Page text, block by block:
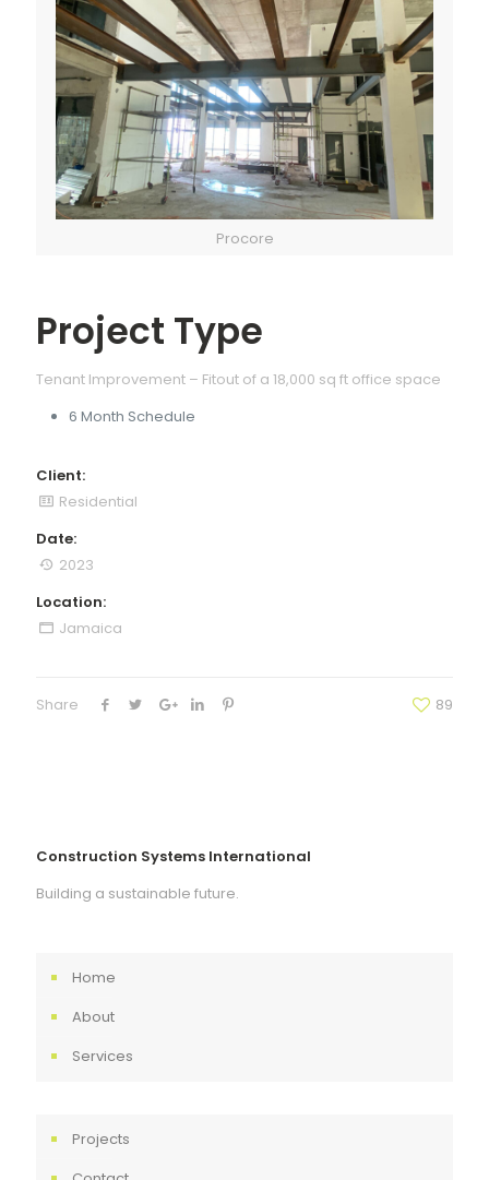
Procore
Project Type
Tenant Improvement – Fitout of a 18,000 sq ft office space
6 Month Schedule
Client:
Residential
Date:
2023
Location:
Jamaica
Share 89
Construction Systems International
Building a sustainable future.
Home
About
Services
Projects